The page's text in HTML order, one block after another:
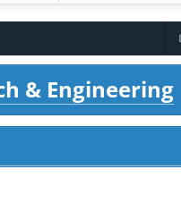
& Engineering